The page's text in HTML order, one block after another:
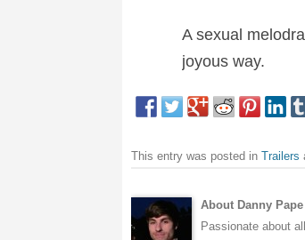
A sexual
joyous way.
This entry was posted in Trailers
About Danny Pape
Passionate about